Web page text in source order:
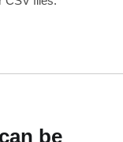
be